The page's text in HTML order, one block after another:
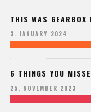
THIS WAS
3. JANUARY 2024
6 THINGS YOU
25. NOVEMBER 2023